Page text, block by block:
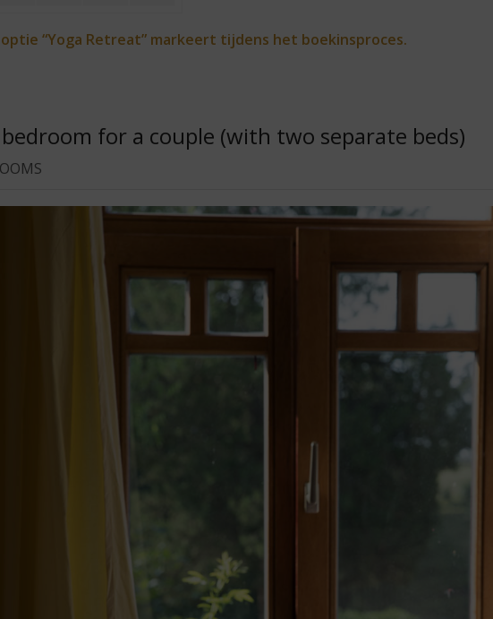
“Yoga Retreat” markeert tijdens het boekinsproces.
for a couple (with two separate beds)